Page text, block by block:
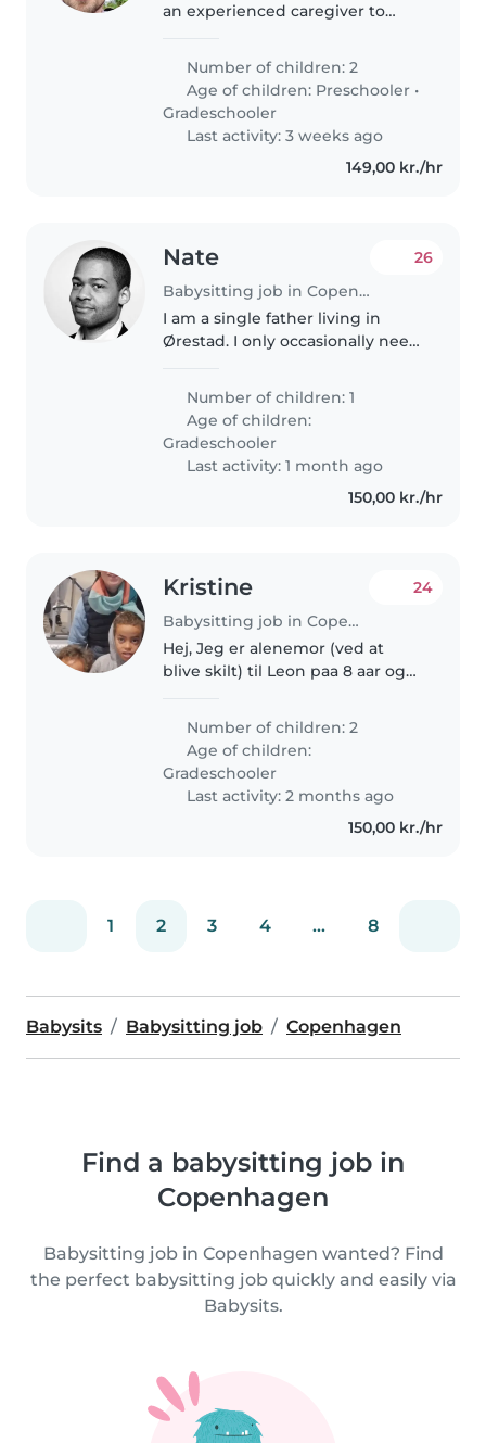
an experienced caregiver to
friendly children - a 6-year-old
preschooler( and a 8-year-old
grade schooler on occasion)...
Number of children: 2
Age of children: Preschooler •
Gradeschooler
Last activity: 3 weeks ago
149,00 kr./hr
Nate
Babysitting job in Copenhagen
26
I am a single father living in
Ørestad. I only occasionally need
attend in the evening / night
but only for a few hours.
Number of children: 1
Age of children:
Gradeschooler
Last activity: 1 month ago
150,00 kr./hr
Kristine
Babysitting job in Copenhagen
24
Hej, Jeg er alenemor (ved at
blive skilt) til Leon paa 8 aar og
skoenne drenge med meget
energi, saa turer paa legeplads
eller Amager Strandpark er
gode..
Number of children: 2
Age of children:
Gradeschooler
Last activity: 2 months ago
150,00 kr./hr
1 2 3 4 ... 8
Babysits Babysitting job Copenhagen
Find a babysitting job in
Copenhagen
Babysitting job in Copenhagen wanted? Find
the perfect babysitting job quickly and easily via
Babysits.